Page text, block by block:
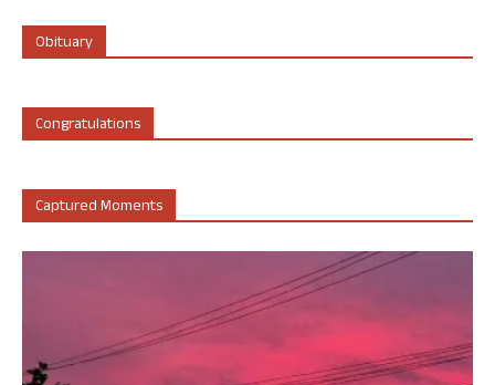
Obituary
Congratulations
Captured Moments